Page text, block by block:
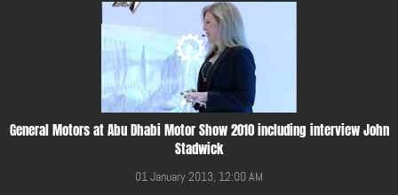
General Motors at Abu Dhabi Motor Show 2010 including interview John
Stadwick
01 January 2013, 12:00 AM